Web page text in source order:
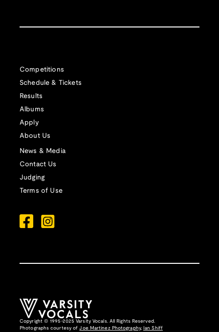
Competitions
Schedule & Tickets
Results
Albums
Apply
About Us
News & Media
Contact Us
Judging
Terms of Use
Copyright © 1995-2025 Varsity Vocals. All Rights Reserved.
Photographs courtesy ofJoe Martinez Photography, Ian Shiff